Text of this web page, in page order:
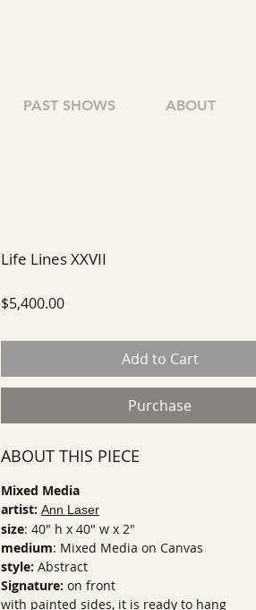
PAST SHOWS ABOUT
Life Lines XXVII
$5,400.00Price
Add to Cart
Purchase
ABOUT THIS PIECE
Mixed Media
artist: Ann Laser
size: 40" h x 40" w x 2"
medium: Mixed Media on Canvas
style: Abstract
Signature: on front
with painted sides, it is ready to hang